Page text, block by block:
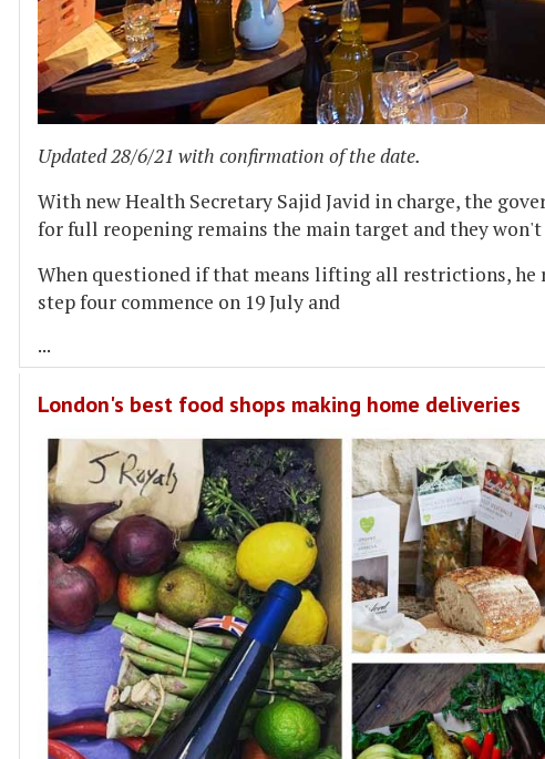
Updated 28/6/21 with confirmation of the date.
With new Health Secretary Sajid Javid in charge, the
for full reopening remains the main target and they
When questioned if that means lifting all restrictions,
step four commence on 19 July and
...
London's best food shops making home deliveries